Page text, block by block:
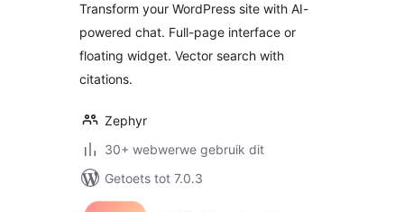
Transform your WordPress site with AI-
powered chat. Full-page interface or
floating widget. Vector search with
citations.
Zephyr
30+ webwerwe gebruik dit
Getoets tot 7.0.3